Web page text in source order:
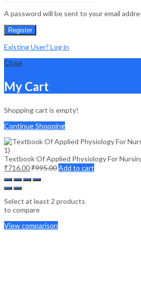
A password will be sent to your email
Register
Existing User? Log in
Close
My Cart
Shopping cart is empty!
Continue Shopping
Textbook Of Applied Physiology For
₹716.00₹995.00Add to cart
Select at least 2 products
to compare
View comparison